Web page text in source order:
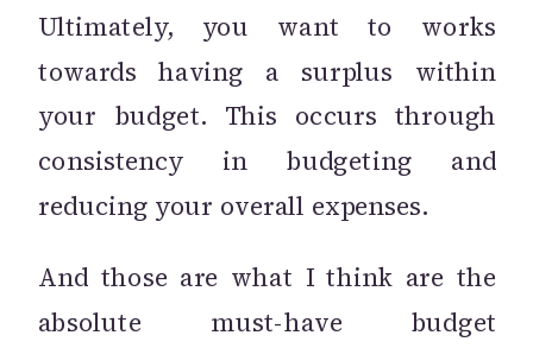
Ultimately, you want to works
towards having a surplus within
your budget. This occurs through
consistency in budgeting and
reducing your overall expenses.
And those are what I think are the
absolute must-have budget